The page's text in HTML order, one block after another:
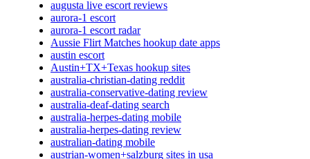
augusta live escort reviews
aurora-1 escort
aurora-1 escort radar
Aussie Flirt Matches hookup date apps
austin escort
Austin+TX+Texas hookup sites
australia-christian-dating reddit
australia-conservative-dating review
australia-deaf-dating search
australia-herpes-dating mobile
australia-herpes-dating review
australian-dating mobile
austrian-women+salzburg sites in usa